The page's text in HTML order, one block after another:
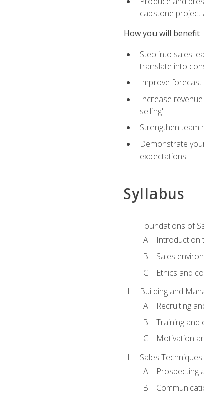
capstone project
How you will benefit
Step into sales
translate into
Improve forecast
Increase
selling"
Strengthen team
Demonstrate
expectations
Syllabus
Foundations of
Introduction
Sales
Ethics and
Building and
Recruiting
Training and
Motivation
Sales
Prospecting